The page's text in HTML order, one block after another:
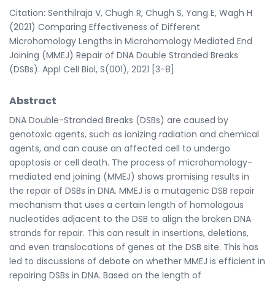
Citation: Senthilraja V, Chugh R, Chugh S, Yang E, Wagh H
(2021) Comparing Effectiveness of Different
Microhomology Lengths in Microhomology Mediated End
Joining (MMEJ) Repair of DNA Double Stranded Breaks
(DSBs). Appl Cell Biol, S(001), 2021 [3-8]
Abstract
DNA Double-Stranded Breaks (DSBs) are caused by
genotoxic agents, such as ionizing radiation and chemical
agents, and can cause an affected cell to undergo
apoptosis or cell death. The process of microhomology-
mediated end joining (MMEJ) shows promising results in
the repair of DSBs in DNA. MMEJ is a mutagenic DSB repair
mechanism that uses a certain length of homologous
nucleotides adjacent to the DSB to align the broken DNA
strands for repair. This can result in insertions, deletions,
and even translocations of genes at the DSB site. This has
led to discussions of debate on whether MMEJ is efficient in
repairing DSBs in DNA. Based on the length of